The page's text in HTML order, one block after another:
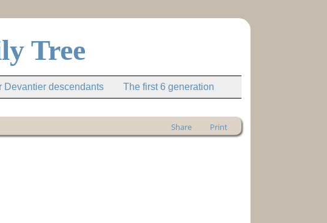
Tree
Devantier descendants The first 6 generation
Share Print